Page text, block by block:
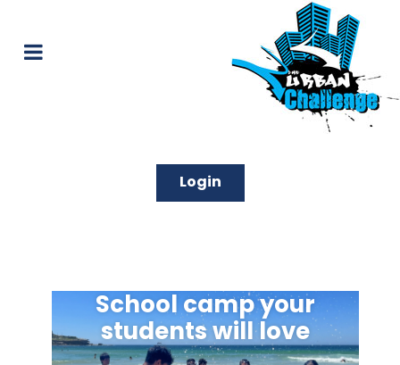
Login
School camp your
students will love